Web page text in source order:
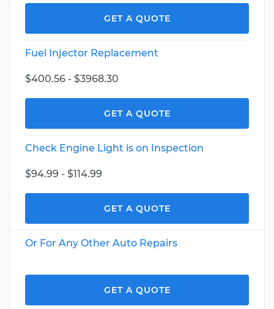
GET A QUOTE
Fuel Injector Replacement
$400.56 - $3968.30
GET A QUOTE
Check Engine Light is on Inspection
$94.99 - $114.99
GET A QUOTE
Or For Any Other Auto Repairs
GET A QUOTE